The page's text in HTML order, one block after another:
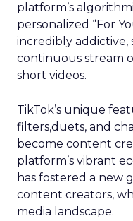
platform’s
personalized “For
incredibly addictive,
continuous stream
short videos.
TikTok’s unique
filters,duets, and
become content
platform’s vibrant
has fostered a new
content creators,
media landscape.